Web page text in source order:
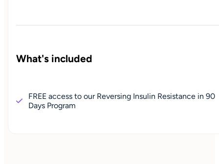
What's included
FREE access to our Reversing Insulin Resistance in 90
Days Program